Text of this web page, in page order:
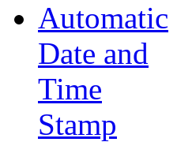
Automatic
Date and
Time
Stamp